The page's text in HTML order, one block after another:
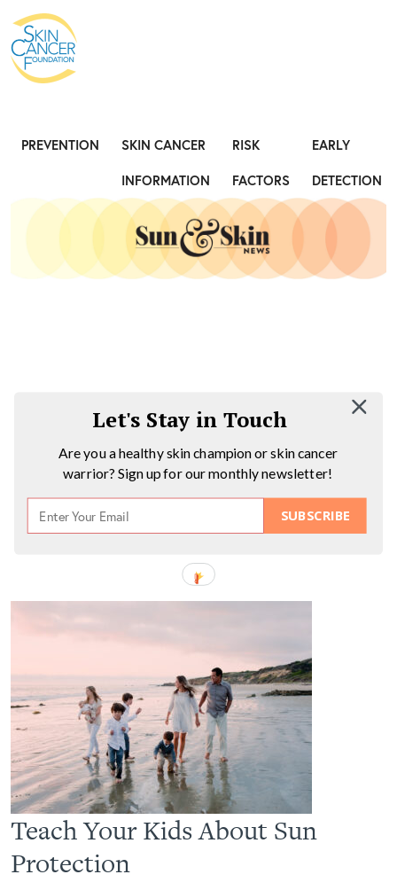
PREVENTION
SKIN CANCER
INFORMATION
RISK
FACTORS
EARLY
DETECTION
SUBSCRIBE
Let's Stay in Touch
Are you a healthy skin champion or skin cancer
warrior? Sign up for our monthly newsletter!
Teach Your Kids About Sun
Protection